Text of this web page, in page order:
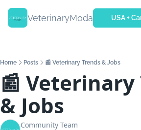
VeterinaryModa USA +
Home Posts 📰 Veterinary Trends & Jobs
📰 Veterinary
& Jobs
Community Team